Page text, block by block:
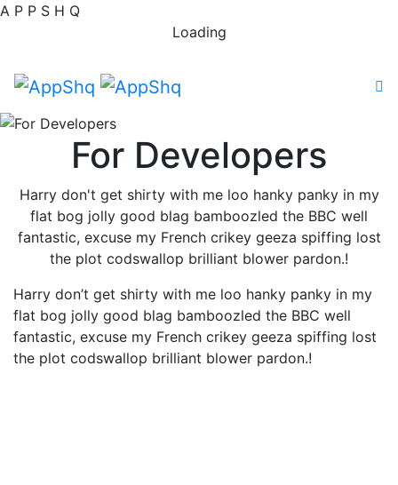
A P P S H Q
Loading
For Developers
Harry don't get shirty with me loo hanky panky in my
flat bog jolly good blag bamboozled the BBC well
fantastic, excuse my French crikey geeza spiffing lost
the plot codswallop brilliant blower pardon.!
Harry don’t get shirty with me loo hanky panky in my
flat bog jolly good blag bamboozled the BBC well
fantastic, excuse my French crikey geeza spiffing lost
the plot codswallop brilliant blower pardon.!